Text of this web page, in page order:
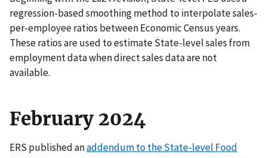
regression-based smoothing method to interpolate sales-
per-employee ratios between Economic Census years.
These ratios are used to estimate State-level sales from
employment data when direct sales data are not
available.
February 2024
ERS published anaddendum to the State-level Food